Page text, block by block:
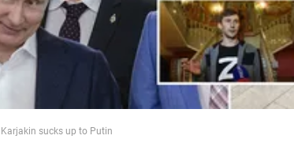
Food
Karjakin sucks up to Putin